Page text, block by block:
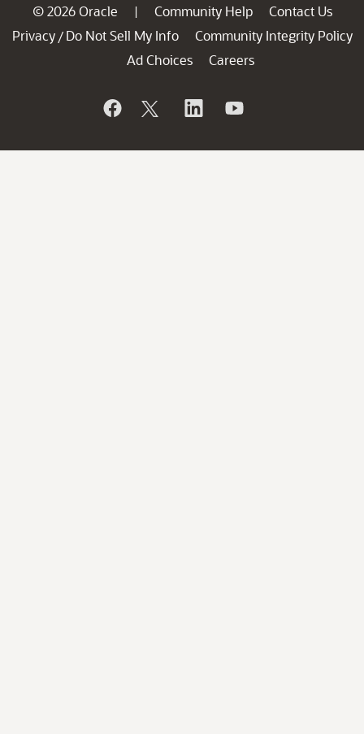
© 2026 Oracle | Community Help
Contact Us
Privacy / Do Not Sell My Info
Community Integrity Policy
Ad Choices
Careers